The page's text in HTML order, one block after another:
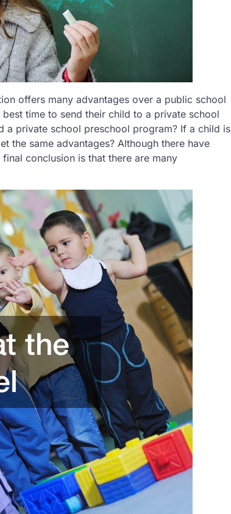
offers many advantages over a public school
time to send their child to a private school
a private school preschool program? If a child is
the same advantages? Although there have
conclusion is that there are many